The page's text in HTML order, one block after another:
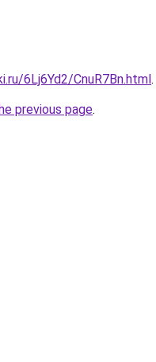
6Lj6Yd2/CnuR7Bn.html.
previous page.